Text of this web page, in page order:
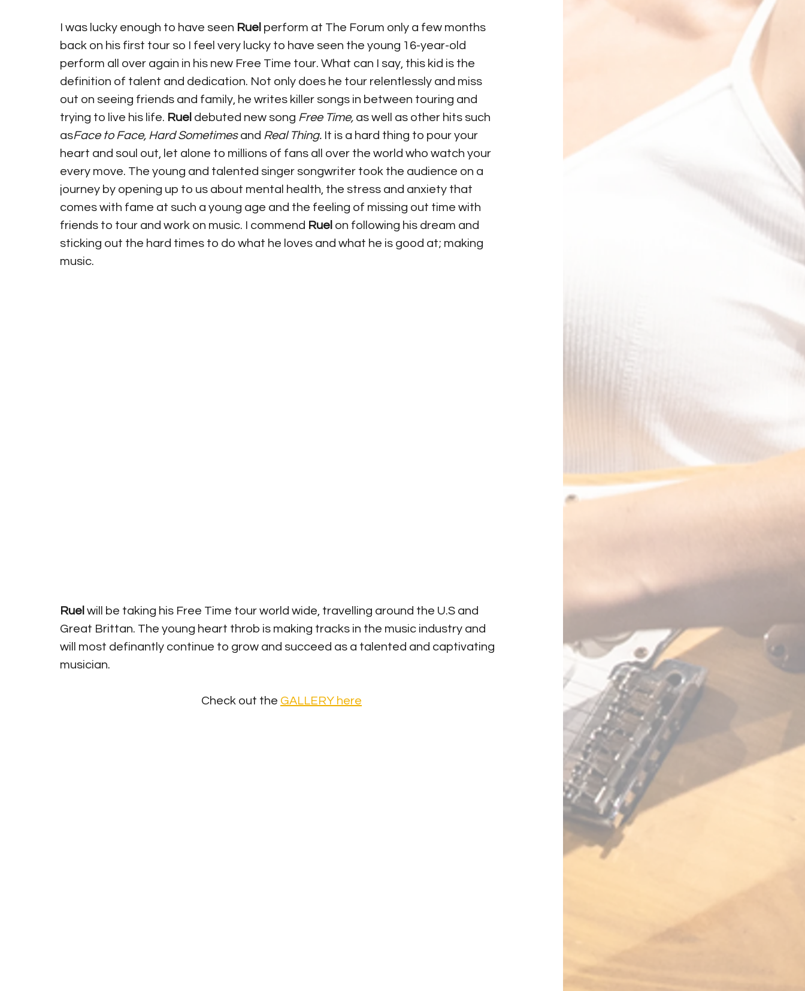
I was lucky enough to have seen Ruel perform at The Forum only a few months
back on his first tour so I feel very lucky to have seen the young 16-year-old
perform all over again in his new Free Time tour. What can I say, this kid is the
definition of talent and dedication. Not only does he tour relentlessly and miss
out on seeing friends and family, he writes killer songs in between touring and
trying to live his life. Ruel debuted new song Free Time, as well as other hits such
asFace to Face, Hard Sometimes and Real Thing. It is a hard thing to pour your
heart and soul out, let alone to millions of fans all over the world who watch your
every move. The young and talented singer songwriter took the audience on a
journey by opening up to us about mental health, the stress and anxiety that
comes with fame at such a young age and the feeling of missing out time with
friends to tour and work on music. I commend Ruel on following his dream and
sticking out the hard times to do what he loves and what he is good at; making
music.
Ruel will be taking his Free Time tour world wide, travelling around the U.S and
Great Brittan. The young heart throb is making tracks in the music industry and
will most definantly continue to grow and succeed as a talented and captivating
musician.
Check out the GALLERY here